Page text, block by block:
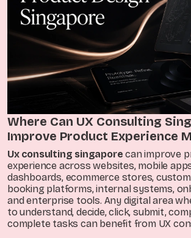
Where Can UX Consulting
Improve Product Experience
Ux consulting singapore can improve
experience across websites, mobile
dashboards, ecommerce stores,
booking platforms, internal systems,
and enterprise tools. Any digital area
to understand, decide, click, submit,
complete tasks can benefit from UX